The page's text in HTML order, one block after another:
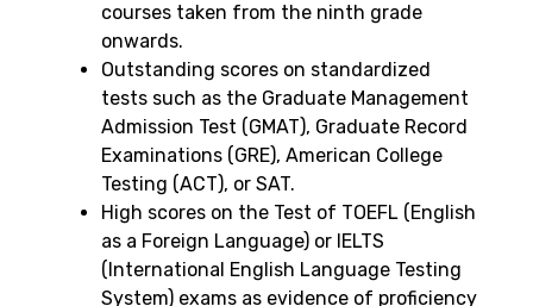
courses taken from the ninth grade
onwards.
Outstanding scores on standardized
tests such as the Graduate Management
Admission Test (GMAT), Graduate Record
Examinations (GRE), American College
Testing (ACT), or SAT.
High scores on the Test of TOEFL (English
as a Foreign Language) or IELTS
(International English Language Testing
System) exams as evidence of proficiency